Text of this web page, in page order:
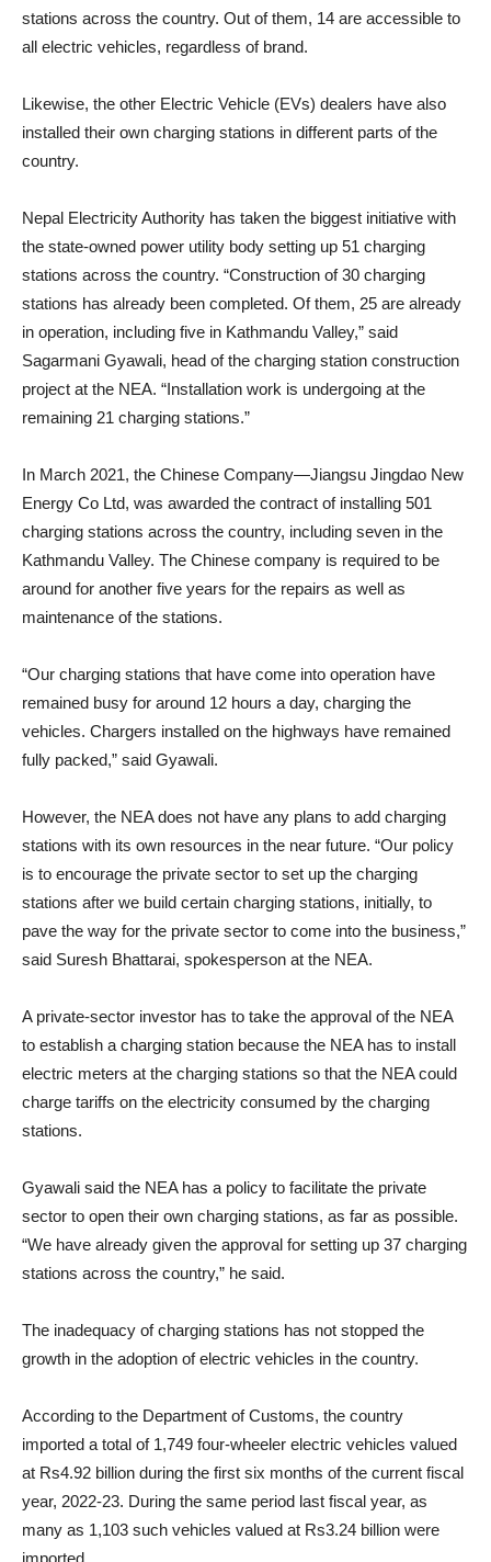
stations across the country. Out of them, 14 are accessible to
all electric vehicles, regardless of brand.
Likewise, the other Electric Vehicle (EVs) dealers have also
installed their own charging stations in different parts of the
country.
Nepal Electricity Authority has taken the biggest initiative with
the state-owned power utility body setting up 51 charging
stations across the country. “Construction of 30 charging
stations has already been completed. Of them, 25 are already
in operation, including five in Kathmandu Valley,” said
Sagarmani Gyawali, head of the charging station construction
project at the NEA. “Installation work is undergoing at the
remaining 21 charging stations.”
In March 2021, the Chinese Company—Jiangsu Jingdao New
Energy Co Ltd, was awarded the contract of installing 501
charging stations across the country, including seven in the
Kathmandu Valley. The Chinese company is required to be
around for another five years for the repairs as well as
maintenance of the stations.
“Our charging stations that have come into operation have
remained busy for around 12 hours a day, charging the
vehicles. Chargers installed on the highways have remained
fully packed,” said Gyawali.
However, the NEA does not have any plans to add charging
stations with its own resources in the near future. “Our policy
is to encourage the private sector to set up the charging
stations after we build certain charging stations, initially, to
pave the way for the private sector to come into the business,”
said Suresh Bhattarai, spokesperson at the NEA.
A private-sector investor has to take the approval of the NEA
to establish a charging station because the NEA has to install
electric meters at the charging stations so that the NEA could
charge tariffs on the electricity consumed by the charging
stations.
Gyawali said the NEA has a policy to facilitate the private
sector to open their own charging stations, as far as possible.
“We have already given the approval for setting up 37 charging
stations across the country,” he said.
The inadequacy of charging stations has not stopped the
growth in the adoption of electric vehicles in the country.
According to the Department of Customs, the country
imported a total of 1,749 four-wheeler electric vehicles valued
at Rs4.92 billion during the first six months of the current fiscal
year, 2022-23. During the same period last fiscal year, as
many as 1,103 such vehicles valued at Rs3.24 billion were
imported.